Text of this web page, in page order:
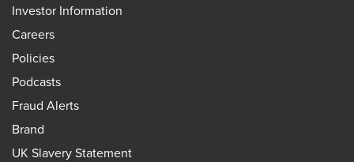
Investor Information
Careers
Policies
Podcasts
Fraud Alerts
Brand
UK Slavery Statement